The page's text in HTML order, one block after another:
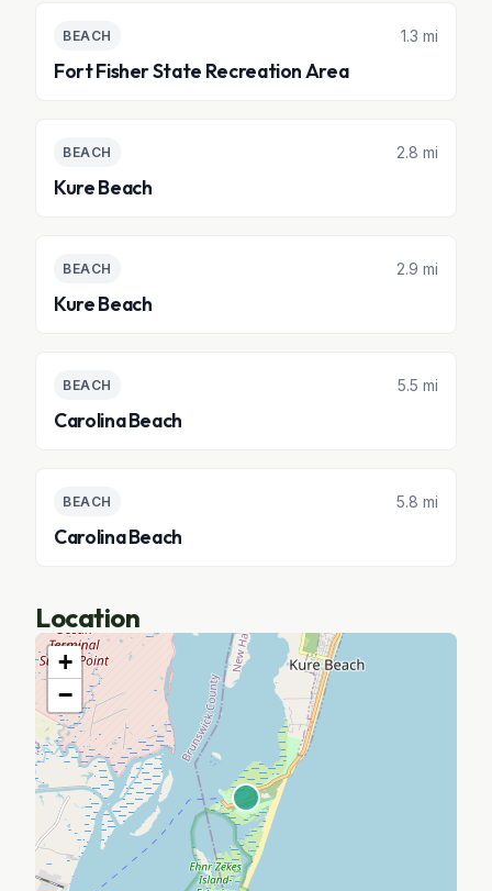
BEACH 1.3 mi
Fort Fisher State Recreation Area
BEACH 2.8 mi
Kure Beach
BEACH 2.9 mi
Kure Beach
BEACH 5.5 mi
Carolina Beach
BEACH 5.8 mi
Carolina Beach
Location
+
−